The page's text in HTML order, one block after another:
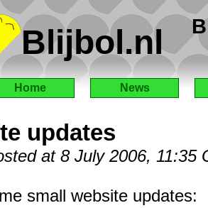
Blijbol.nl
Home News
updates
at 8 July 2006, 11:35
small website updates: